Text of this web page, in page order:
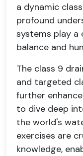
a dynamic
profound
systems play a
balance and
The class 9
and targeted
further
to dive deep
the world's
exercises are
knowledge,